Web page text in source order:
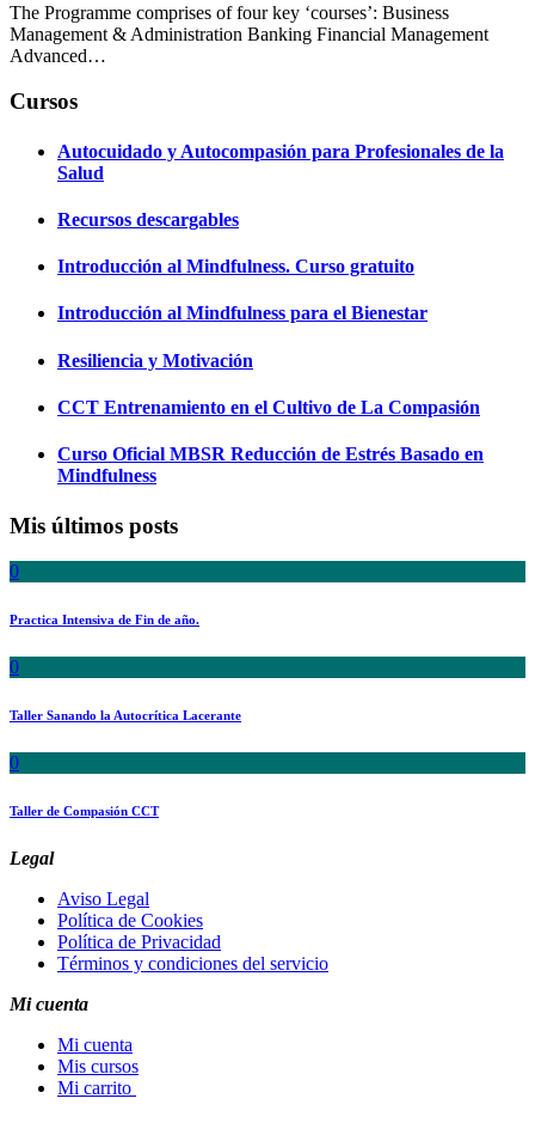
The Programme comprises of four key ‘courses’: Business
Management & Administration Banking Financial Management
Advanced…
Cursos
Autocuidado y Autocompasión para Profesionales de la
Salud
Recursos descargables
Introducción al Mindfulness. Curso gratuito
Introducción al Mindfulness para el Bienestar
Resiliencia y Motivación
CCT Entrenamiento en el Cultivo de La Compasión
Curso Oficial MBSR Reducción de Estrés Basado en
Mindfulness
Mis últimos posts
0
Practica Intensiva de Fin de año.
0
Taller Sanando la Autocrítica Lacerante
0
Taller de Compasión CCT
Legal
Aviso Legal
Política de Cookies
Política de Privacidad
Términos y condiciones del servicio
Mi cuenta
Mi cuenta
Mis cursos
Mi carrito